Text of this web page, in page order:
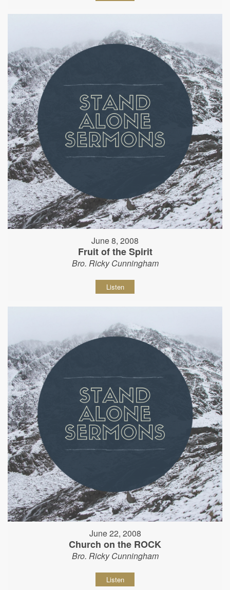
June 8, 2008
Fruit of the Spirit
Bro. Ricky Cunningham
Listen
June 22, 2008
Church on the ROCK
Bro. Ricky Cunningham
Listen